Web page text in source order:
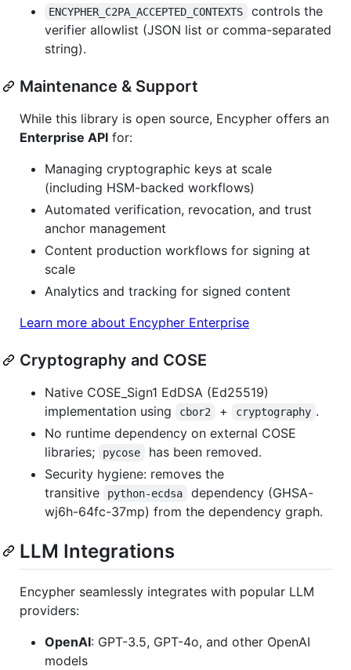
ENCYPHER_C2PA_ACCEPTED_CONTEXTS
controls the
verifier allowlist (JSON list or comma-separated
string).
Maintenance & Support
While this library is open source, Encypher offers an
Enterprise API for:
Managing cryptographic keys at scale
(including HSM-backed workflows)
Automated verification, revocation, and trust
anchor management
Content production workflows for signing at
scale
Analytics and tracking for signed content
Learn more about Encypher Enterprise
Cryptography and COSE
Native COSE_Sign1 EdDSA (Ed25519)
implementation using
cbor2 + cryptography .
No runtime dependency on external COSE
libraries;
pycose
has been removed.
Security hygiene: removes the
transitive
python-ecdsa
dependency (GHSA-
wj6h-64fc-37mp) from the dependency graph.
LLM Integrations
Encypher seamlessly integrates with popular LLM
providers:
OpenAI: GPT-3.5, GPT-4o, and other OpenAI
models